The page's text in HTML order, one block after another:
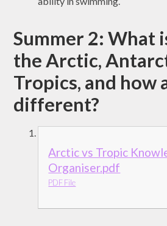
Summer 2: What
the Arctic,
Tropics, and how
different?
Arctic vs Tropic
Organiser.pdf
PDF File